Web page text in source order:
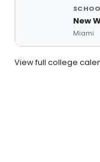
New
Miami
View full college